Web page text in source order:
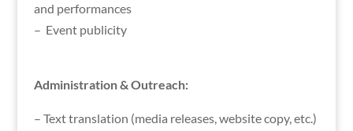
and performances
– Event publicity
Administration & Outreach:
– Text translation (media releases, website copy, etc.)